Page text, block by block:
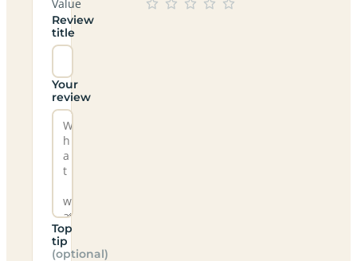
Value
Review
title
Your
review
Top
tip
(optional)